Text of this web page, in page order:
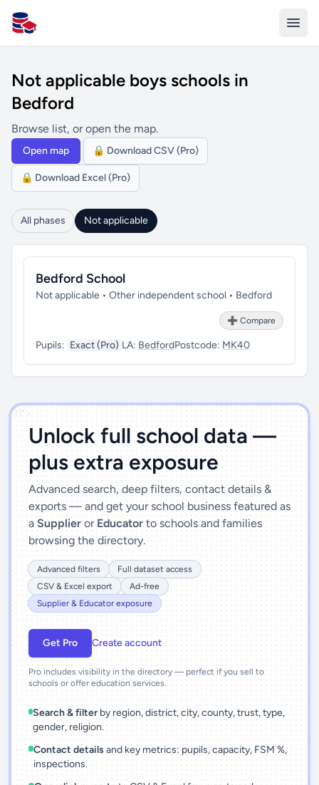
All Schools UK
Not applicable boys schools in
Bedford
Browse list, or open the map.
Open map 🔒 Download CSV (Pro)
🔒 Download Excel (Pro)
All phases Not applicable
Bedford School
Not applicable • Other independent school • Bedford
➕ Compare
Pupils: Exact (Pro) LA: BedfordPostcode: MK40
')]">
Unlock full school data —
plus extra exposure
Advanced search, deep filters, contact details &
exports — and get your school business featured as
a Supplier or Educator to schools and families
browsing the directory.
Advanced filters
Full dataset access
CSV & Excel export
Ad-free
Supplier & Educator exposure
Get Pro Create account
Pro includes visibility in the directory — perfect if you sell to
schools or offer education services.
Search & filter by region, district, city, county, trust, type,
gender, religion.
Contact details and key metrics: pupils, capacity, FSM %,
inspections.